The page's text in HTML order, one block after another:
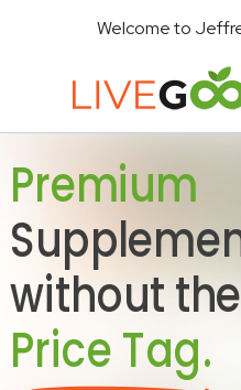
Welcome to
Premium
without
Price Tag.